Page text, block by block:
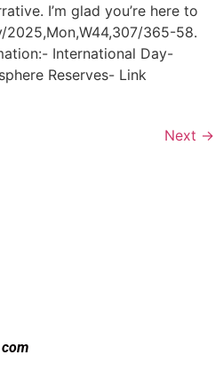
I’m glad you’re here to
365-58.
International Day-
Reserves- Link
Next →